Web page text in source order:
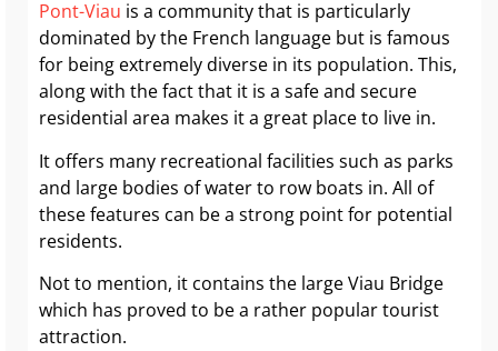
Pont-Viau is a community that is particularly
dominated by the French language but is famous
for being extremely diverse in its population. This,
along with the fact that it is a safe and secure
residential area makes it a great place to live in.
It offers many recreational facilities such as parks
and large bodies of water to row boats in. All of
these features can be a strong point for potential
residents.
Not to mention, it contains the large Viau Bridge
which has proved to be a rather popular tourist
attraction.